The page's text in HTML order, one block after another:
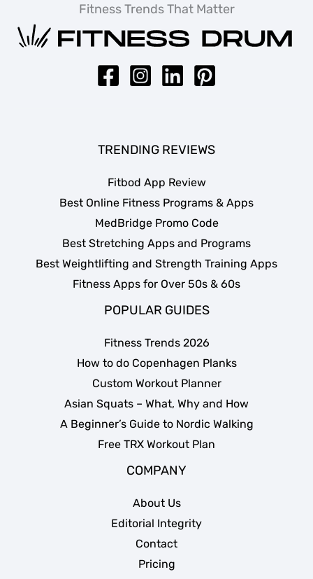
Fitness Trends That Matter
TRENDING REVIEWS
Fitbod App Review
Best Online Fitness Programs & Apps
MedBridge Promo Code
Best Stretching Apps and Programs
Best Weightlifting and Strength Training Apps
Fitness Apps for Over 50s & 60s
POPULAR GUIDES
Fitness Trends 2026
How to do Copenhagen Planks
Custom Workout Planner
Asian Squats – What, Why and How
A Beginner’s Guide to Nordic Walking
Free TRX Workout Plan
COMPANY
About Us
Editorial Integrity
Contact
Pricing